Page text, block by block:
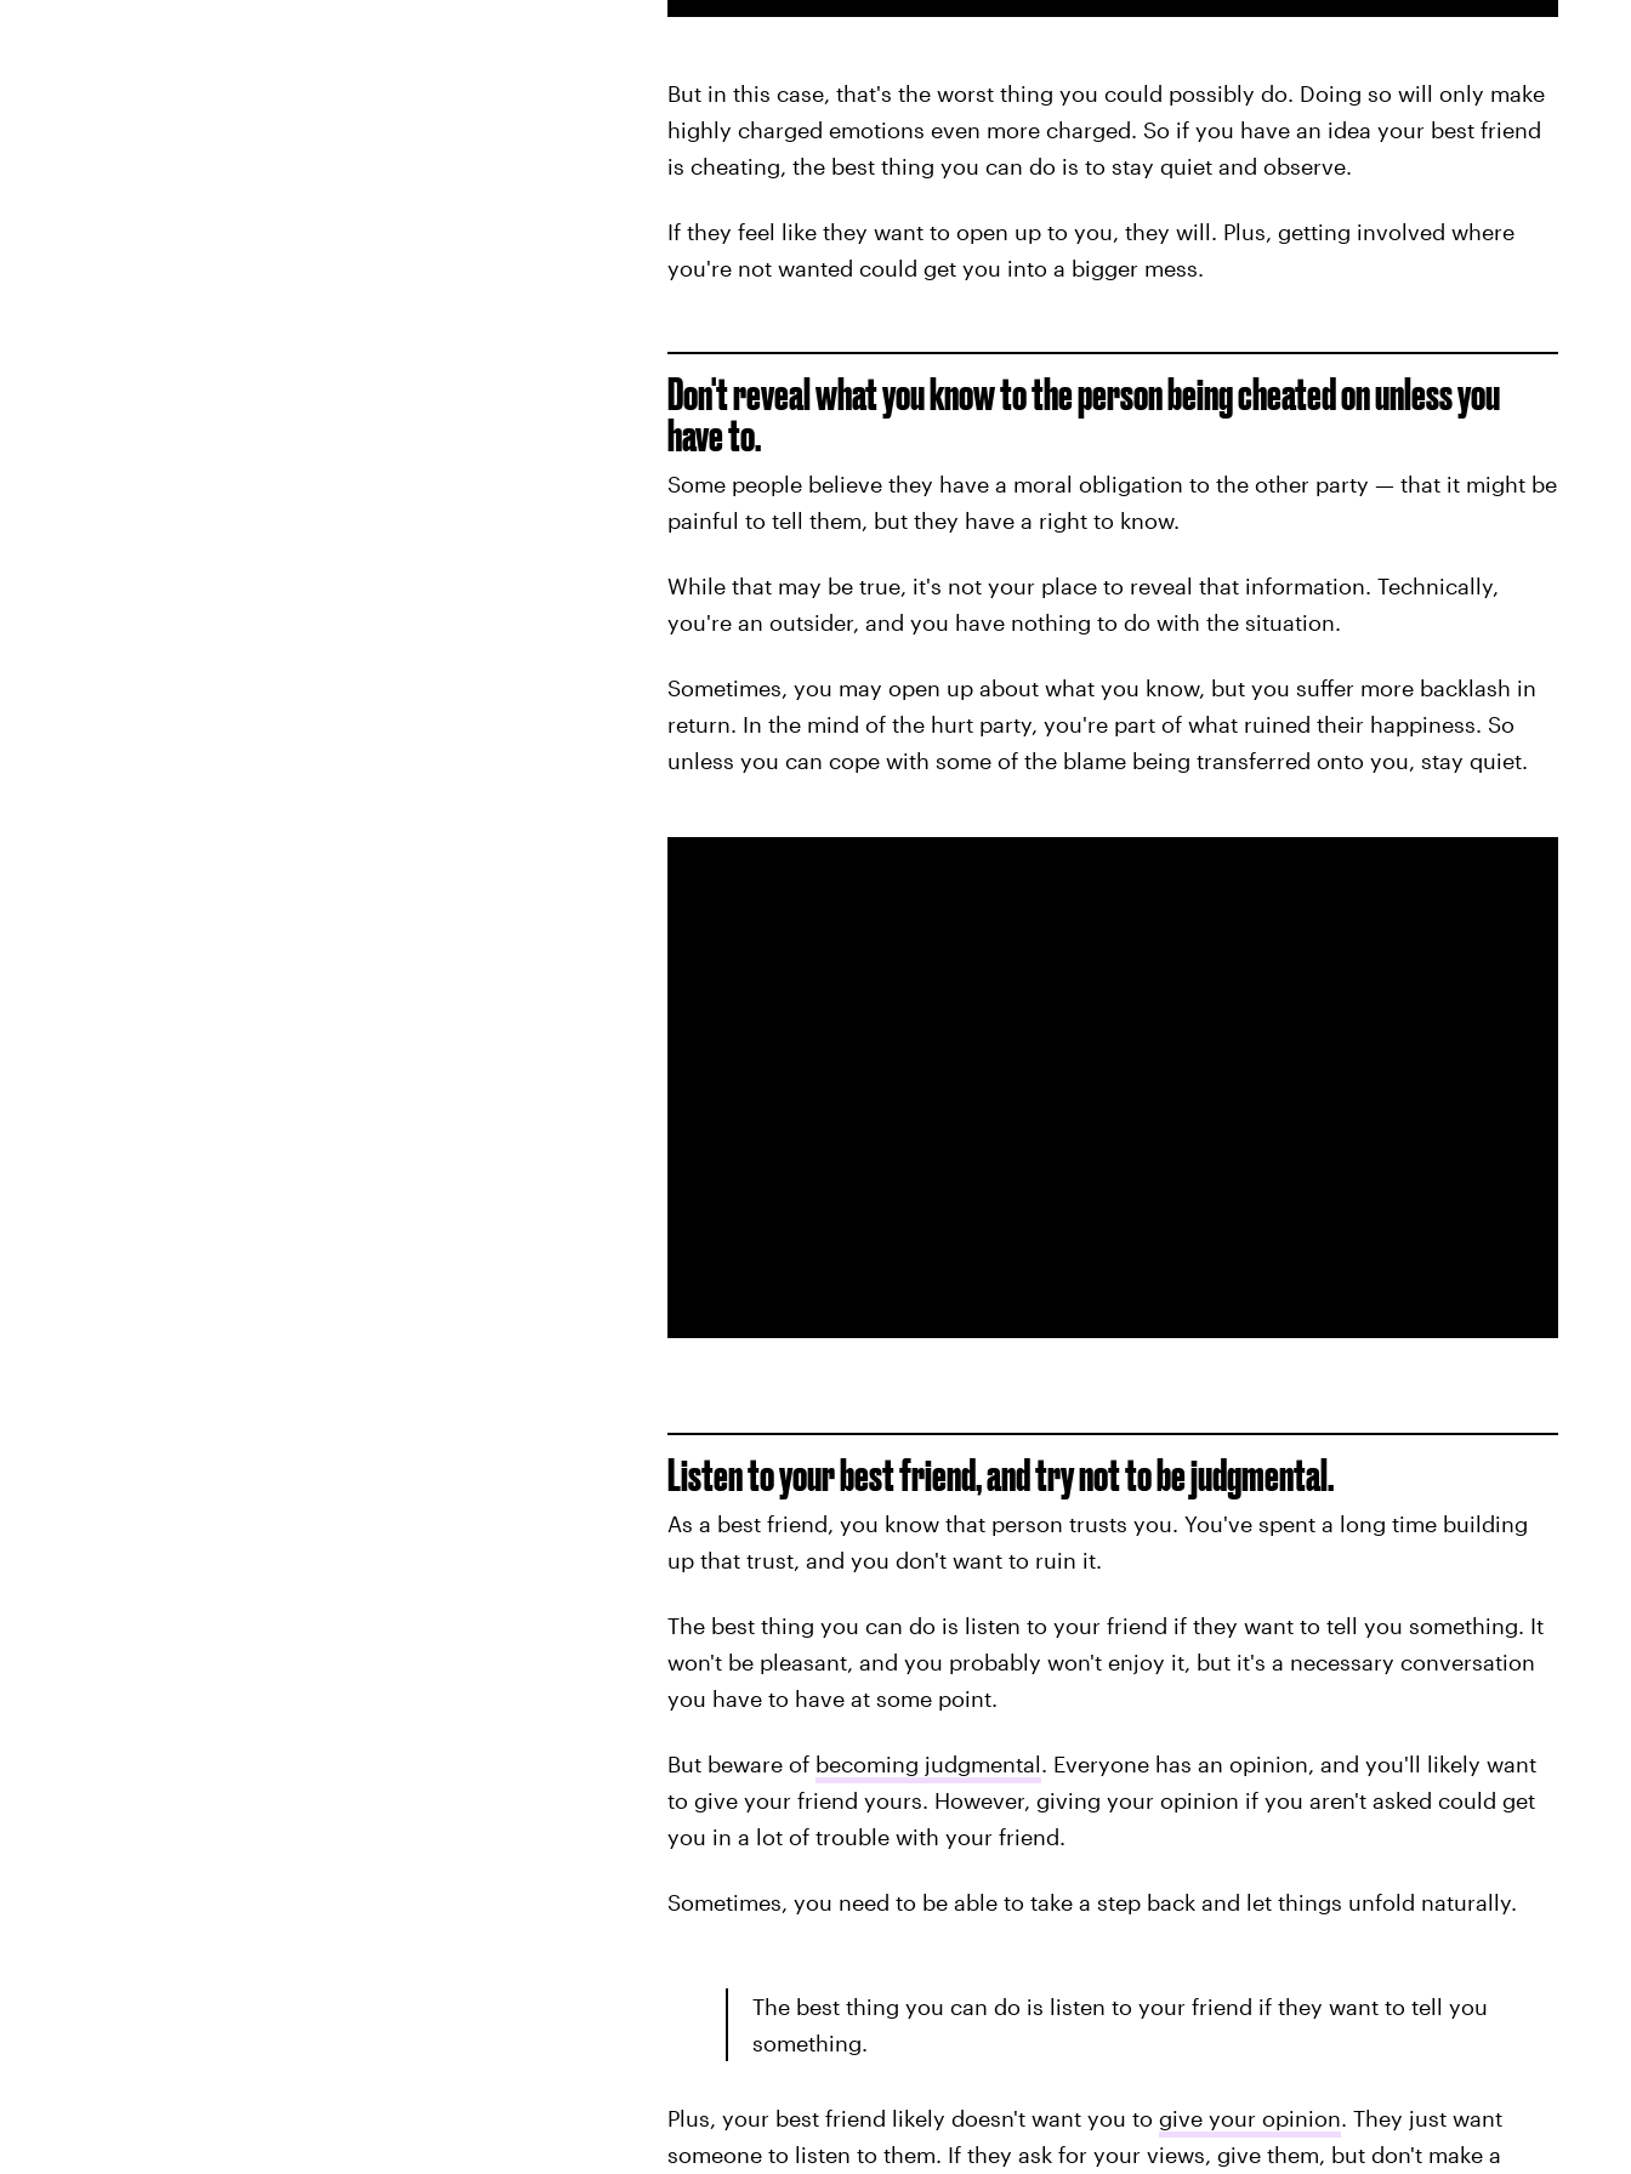
But in this case, that's the worst thing you could possibly do. Doing so will only make
highly charged emotions even more charged. So if you have an idea your best friend
is cheating, the best thing you can do is to stay quiet and observe.
If they feel like they want to open up to you, they will. Plus, getting involved where
you're not wanted could get you into a bigger mess.
Don't reveal what you know to the person being cheated on unless you
have to.
Some people believe they have a moral obligation to the other party — that it might be
painful to tell them, but they have a right to know.
While that may be true, it's not your place to reveal that information. Technically,
you're an outsider, and you have nothing to do with the situation.
Sometimes, you may open up about what you know, but you suffer more backlash in
return. In the mind of the hurt party, you're part of what ruined their happiness. So
unless you can cope with some of the blame being transferred onto you, stay quiet.
Listen to your best friend, and try not to be judgmental.
As a best friend, you know that person trusts you. You've spent a long time building
up that trust, and you don't want to ruin it.
The best thing you can do is listen to your friend if they want to tell you something. It
won't be pleasant, and you probably won't enjoy it, but it's a necessary conversation
you have to have at some point.
But beware of becoming judgmental. Everyone has an opinion, and you'll likely want
to give your friend yours. However, giving your opinion if you aren't asked could get
you in a lot of trouble with your friend.
Sometimes, you need to be able to take a step back and let things unfold naturally.
The best thing you can do is listen to your friend if they want to tell you
something.
Plus, your best friend likely doesn't want you to give your opinion. They just want
someone to listen to them. If they ask for your views, give them, but don't make a